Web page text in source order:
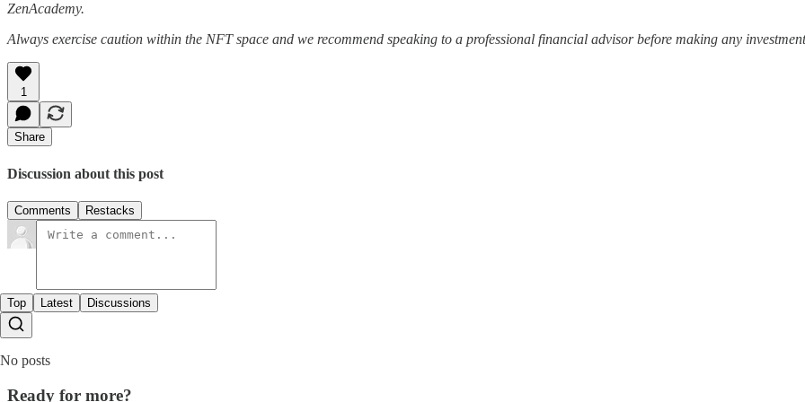
ZenAcademy.
Always exercise caution within the NFT space and we recommend speaking to a professional financial advisor before making any
1
Share
Discussion about this post
Comments Restacks
Top Latest Discussions
No posts
Ready for more?